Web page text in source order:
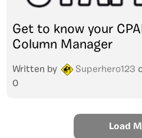
Get to know your
Column Manager
Written by Superhero123
0
Load